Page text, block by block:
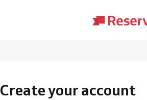
Create your account